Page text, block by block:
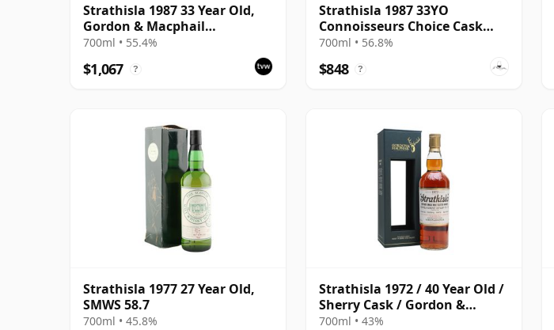
Strathisla 1987 33 Year Old,
Gordon & Macphail
Connoisseurs Choice - Cask
700ml • 55.4%
$1,067 ?
Strathisla 1987 33YO
Connoisseurs Choice Cask
#3053 56.8%
700ml • 56.8%
$848 ?
Strathisla 1977 27 Year Old,
SMWS 58.7
700ml • 45.8%
Strathisla 1972 / 40 Year Old /
Sherry Cask / Gordon &
MacPhail
700ml • 43%